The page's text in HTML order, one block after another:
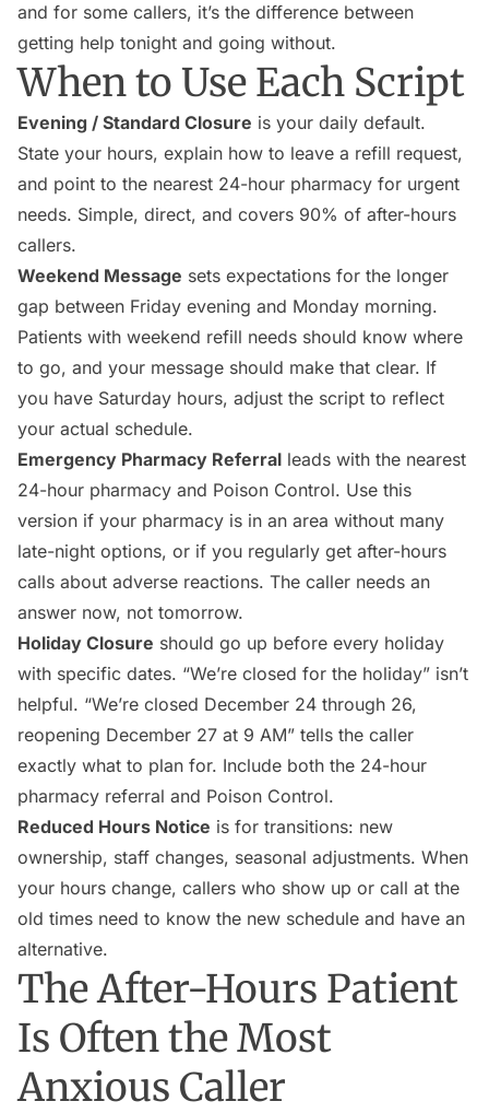
and for some callers, it’s the difference between
getting help tonight and going without.
When to Use Each Script
Evening / Standard Closure is your daily default.
State your hours, explain how to leave a refill request,
and point to the nearest 24-hour pharmacy for urgent
needs. Simple, direct, and covers 90% of after-hours
callers.
Weekend Message sets expectations for the longer
gap between Friday evening and Monday morning.
Patients with weekend refill needs should know where
to go, and your message should make that clear. If
you have Saturday hours, adjust the script to reflect
your actual schedule.
Emergency Pharmacy Referral leads with the nearest
24-hour pharmacy and Poison Control. Use this
version if your pharmacy is in an area without many
late-night options, or if you regularly get after-hours
calls about adverse reactions. The caller needs an
answer now, not tomorrow.
Holiday Closure should go up before every holiday
with specific dates. “We’re closed for the holiday” isn’t
helpful. “We’re closed December 24 through 26,
reopening December 27 at 9 AM” tells the caller
exactly what to plan for. Include both the 24-hour
pharmacy referral and Poison Control.
Reduced Hours Notice is for transitions: new
ownership, staff changes, seasonal adjustments. When
your hours change, callers who show up or call at the
old times need to know the new schedule and have an
alternative.
The After-Hours Patient
Is Often the Most
Anxious Caller